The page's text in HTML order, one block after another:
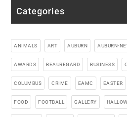
Categories
ANIMALS ART AUBURN AUBURN-
AWARDS BEAUREGARD BUSINESS
COLUMBUS CRIME EAMC EASTER
FOOD FOOTBALL GALLERY